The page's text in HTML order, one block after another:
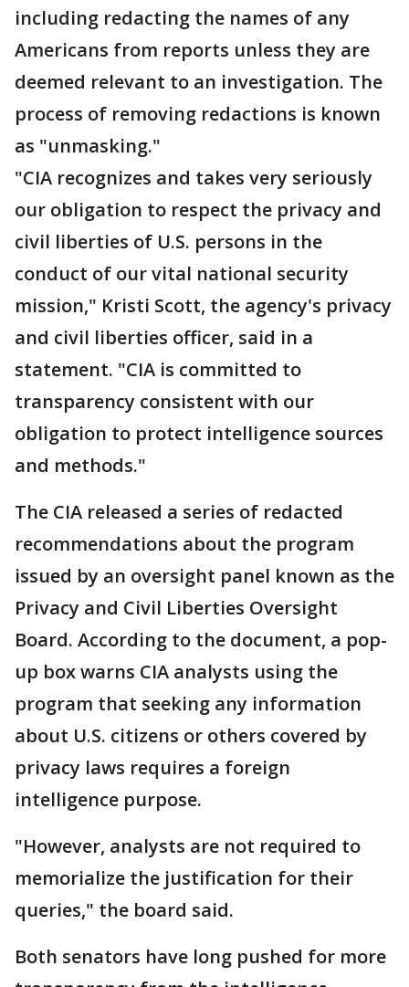
including redacting the names of any
Americans from reports unless they are
deemed relevant to an investigation. The
process of removing redactions is known
as "unmasking."
"CIA recognizes and takes very seriously
our obligation to respect the privacy and
civil liberties of U.S. persons in the
conduct of our vital national security
mission," Kristi Scott, the agency's privacy
and civil liberties officer, said in a
statement. "CIA is committed to
transparency consistent with our
obligation to protect intelligence sources
and methods."
The CIA released a series of redacted
recommendations about the program
issued by an oversight panel known as the
Privacy and Civil Liberties Oversight
Board. According to the document, a pop-
up box warns CIA analysts using the
program that seeking any information
about U.S. citizens or others covered by
privacy laws requires a foreign
intelligence purpose.
"However, analysts are not required to
memorialize the justification for their
queries," the board said.
Both senators have long pushed for more